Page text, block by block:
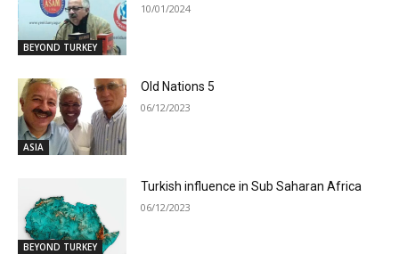
BEYOND TURKEY
10/01/2024
ASIA
Old Nations 5
06/12/2023
BEYOND TURKEY
Turkish influence in Sub Saharan Africa
06/12/2023